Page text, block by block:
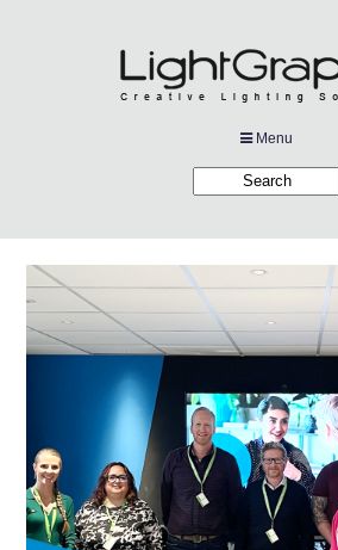
Menu
Products
Downloads
Links
News
Contact